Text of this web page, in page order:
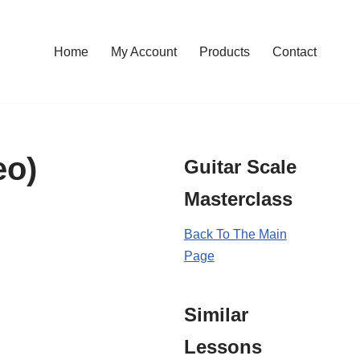
Home My Account Products Contact
Guitar Scale
Masterclass
Back To The Main
Page
Similar
Lessons